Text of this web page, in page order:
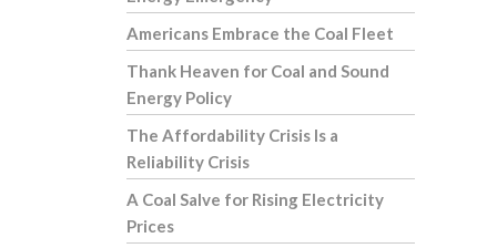
Americans Embrace the Coal Fleet
Thank Heaven for Coal and Sound
Energy Policy
The Affordability Crisis Is a
Reliability Crisis
A Coal Salve for Rising Electricity
Prices